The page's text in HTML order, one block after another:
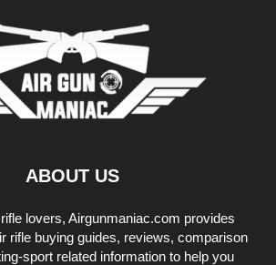
ABOUT US
lovers, Airgunmaniac.com provides
rifle buying guides, reviews, comparison
sport related information to help you